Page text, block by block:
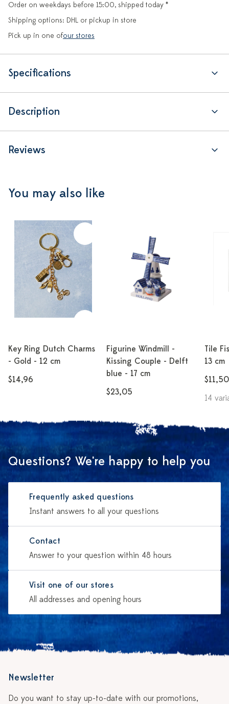
Order on weekdays before 15:00, shipped today *
Shipping options: DHL or pickup in store
Pick up in one ofour stores
Specifications
Description
Reviews
You may also like
Key Ring Dutch Charms
- Gold - 12 cm
$14,96
Figurine Windmill -
Kissing Couple - Delft
blue - 17 cm
$23,05
Tile
13 cm
$11,50
14
Questions? We're happy to help you
Frequently asked questions
Instant answers to all your questions
Contact
Answer to your question within 48 hours
Visit one of our stores
All addresses and opening hours
Newsletter
Do you want to stay up-to-date with our promotions,